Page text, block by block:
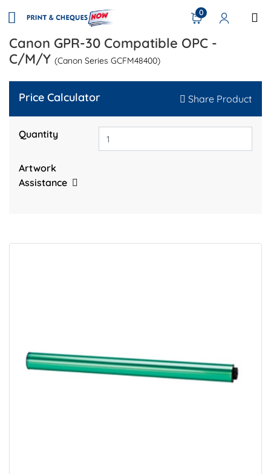
0
Canon GPR-30 Compatible OPC -
C/M/Y (Canon Series GCFM48400)
Price Calculator Share Product
Quantity
Artwork
Assistance